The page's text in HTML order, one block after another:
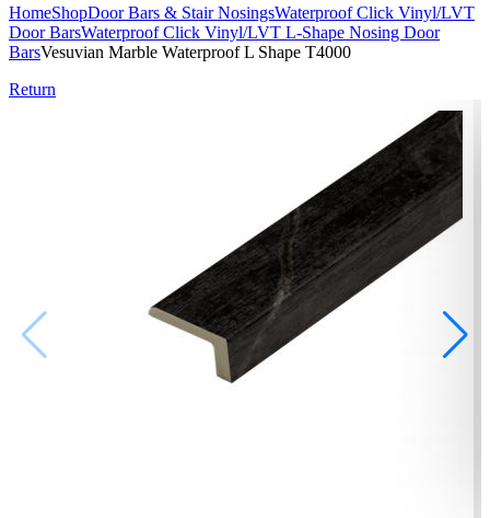
HomeShopDoor Bars & Stair NosingsWaterproof Click Vinyl/LVT
Door BarsWaterproof Click Vinyl/LVT L-Shape Nosing Door
BarsVesuvian Marble Waterproof L Shape T4000
Return